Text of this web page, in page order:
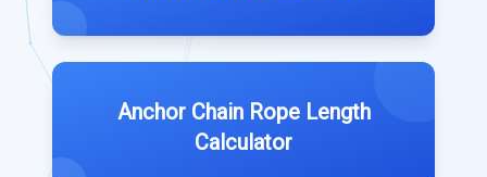
Anchor Chain Rope Length
Calculator